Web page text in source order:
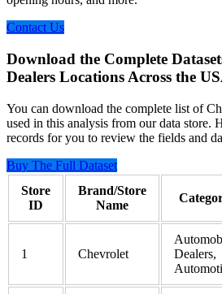
Contact Us
Download the Complete
Dealers Locations Across the
You can download the complete list of
used in this analysis from our data store.
records for you to review the fields and
Buy The Full Dataset
Store
ID
Brand/Store
Name
1 Chevrolet
Dealers,